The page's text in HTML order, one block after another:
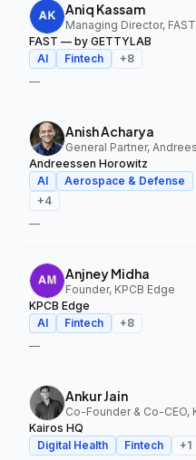
Aniq Kassam
FAST — by GETTYLAB
AI
Fintech +8
—
Anish Acharya
General Partner,
Andreessen Horowitz
AI
Aerospace & Defense
+4
—
Anjney Midha
Founder, KPCB Edge
KPCB Edge
AI
Fintech +8
—
Ankur Jain
Co-Founder & Co-CEO,
Kairos HQ
Digital Health
Fintech +1